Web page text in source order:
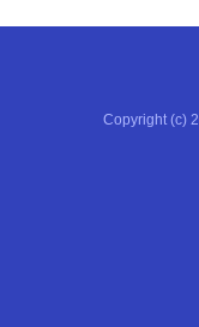
Copyright (c)